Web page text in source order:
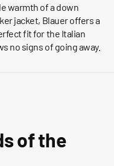
warmth of a down
jacket, Blauer offers a
fit for the Italian
no signs of going away.
of the